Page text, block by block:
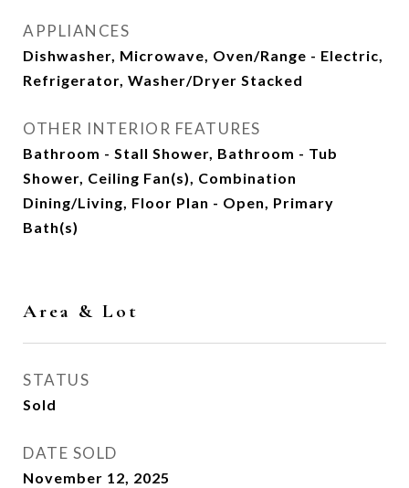
APPLIANCES
Dishwasher, Microwave, Oven/Range - Electric,
Refrigerator, Washer/Dryer Stacked
OTHER INTERIOR FEATURES
Bathroom - Stall Shower, Bathroom - Tub
Shower, Ceiling Fan(s), Combination
Dining/Living, Floor Plan - Open, Primary
Bath(s)
Area & Lot
STATUS
Sold
DATE SOLD
November 12, 2025